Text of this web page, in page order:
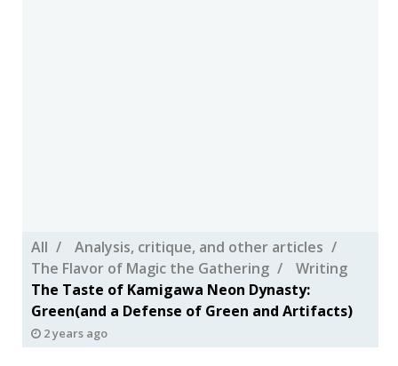
All
Analysis, critique, and other articles
The Flavor of Magic the Gathering
Writing
The Taste of Kamigawa Neon Dynasty:
Green(and a Defense of Green and Artifacts)
2 years ago